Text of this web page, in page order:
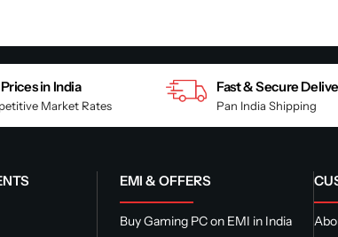
in India
Market Rates
Fast & Secure
Pan India Shipping
EMI & OFFERS
Buy Gaming PC on EMI in India